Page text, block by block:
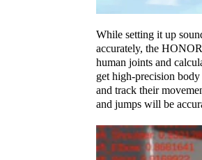
While setting it up
accurately, the
human joints and
get high-precision
and track their
and jumps will be